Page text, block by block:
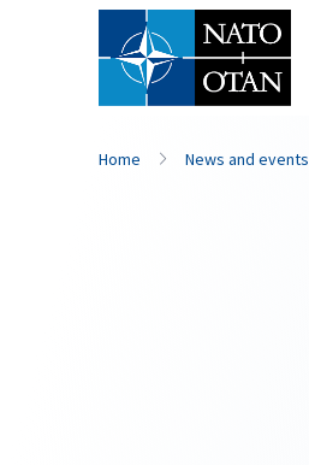
Home News and events